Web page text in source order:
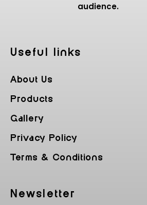
audience.
Useful Iinks
About Us
Products
Gallery
Privacy Policy
Terms & Conditions
Newsletter